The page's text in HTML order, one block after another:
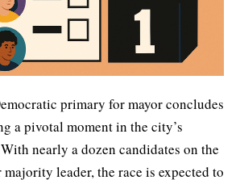
primary for mayor concludes
a pivotal moment in the city’s
nearly a dozen candidates on the
leader, the race is expected to